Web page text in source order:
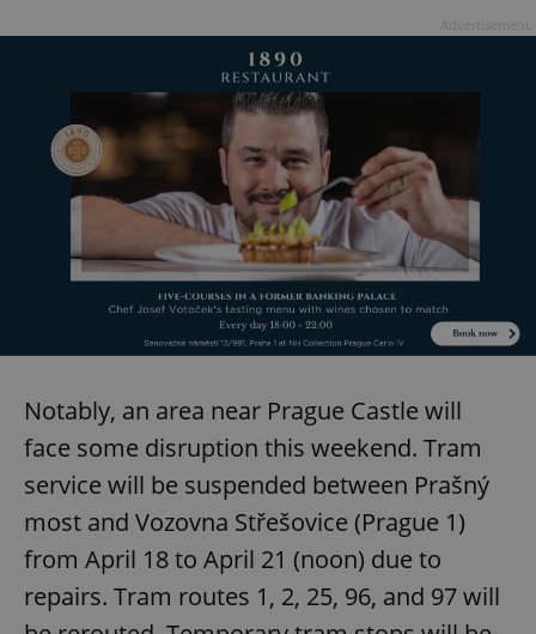
Notably, an area near Prague Castle will
face some disruption this weekend. Tram
service will be suspended between Prašný
most and Vozovna Střešovice (Prague 1)
from April 18 to April 21 (noon) due to
repairs. Tram routes 1, 2, 25, 96, and 97 will